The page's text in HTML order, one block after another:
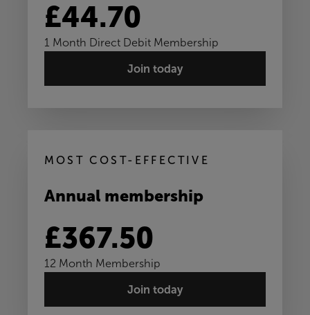
£44.70
1 Month Direct Debit Membership
Join today
MOST COST-EFFECTIVE
Annual membership
£367.50
12 Month Membership
Join today